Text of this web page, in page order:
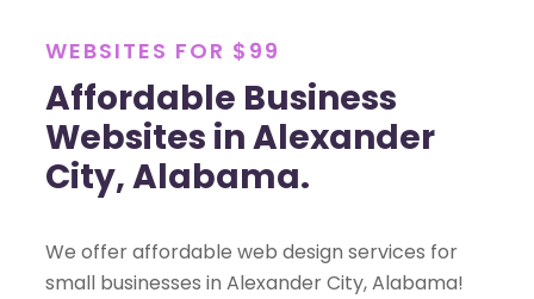
WEBSITES FOR $99
Affordable Business
Websites in Alexander
City, Alabama.
We offer affordable web design services for
small businesses in Alexander City, Alabama!